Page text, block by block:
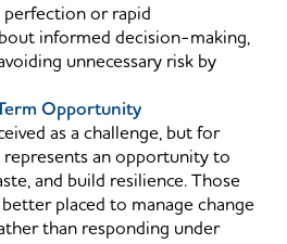
or rapid
informed decision-making,
unnecessary risk by
Opportunity
as a challenge, but for
an opportunity to
and build resilience. Those
placed to manage change
than responding under